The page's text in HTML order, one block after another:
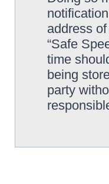
address
“Safe
time
being
party